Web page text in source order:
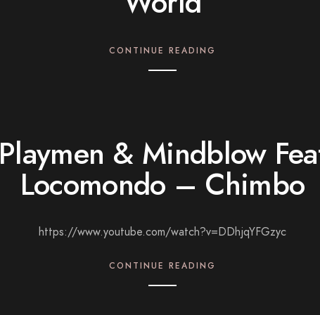
CONTINUE READING
Playmen & Mindblow
Locomondo – Chimbo
https://www.youtube.com/watch?v=DDhjqYFGzyc
CONTINUE READING